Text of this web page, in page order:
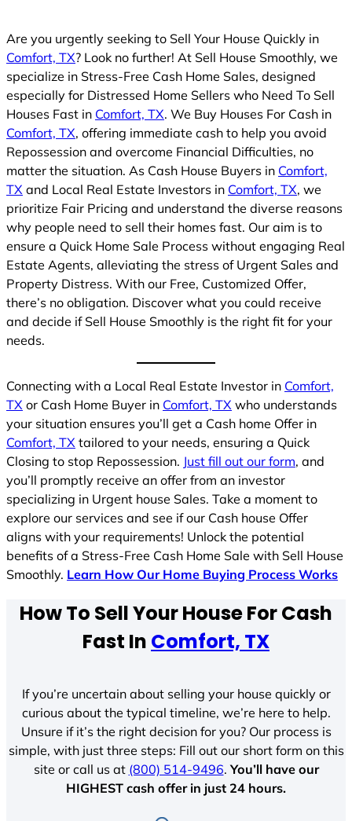
Are you urgently seeking to Sell Your House Quickly in
Comfort, TX? Look no further! At Sell House Smoothly, we
specialize in Stress-Free Cash Home Sales, designed
especially for Distressed Home Sellers who Need To Sell
Houses Fast in Comfort, TX. We Buy Houses For Cash in
Comfort, TX, offering immediate cash to help you avoid
Repossession and overcome Financial Difficulties, no
matter the situation. As Cash House Buyers in Comfort,
TX and Local Real Estate Investors in Comfort, TX, we
prioritize Fair Pricing and understand the diverse reasons
why people need to sell their homes fast. Our aim is to
ensure a Quick Home Sale Process without engaging Real
Estate Agents, alleviating the stress of Urgent Sales and
Property Distress. With our Free, Customized Offer,
there’s no obligation. Discover what you could receive
and decide if Sell House Smoothly is the right fit for your
needs.
Connecting with a Local Real Estate Investor in Comfort,
TX or Cash Home Buyer in Comfort, TX who understands
your situation ensures you’ll get a Cash home Offer in
Comfort, TX tailored to your needs, ensuring a Quick
Closing to stop Repossession. Just fill out our form, and
you’ll promptly receive an offer from an investor
specializing in Urgent house Sales. Take a moment to
explore our services and see if our Cash house Offer
aligns with your requirements! Unlock the potential
benefits of a Stress-Free Cash Home Sale with Sell House
Smoothly. Learn How Our Home Buying Process Works
How To Sell Your House For Cash
Fast In Comfort, TX
If you’re uncertain about selling your house quickly or
curious about the typical timeline, we’re here to help.
Unsure if it’s the right decision for you? Our process is
simple, with just three steps: Fill out our short form on this
site or call us at (800) 514-9496.You’ll have our
HIGHEST cash offer in just 24 hours.